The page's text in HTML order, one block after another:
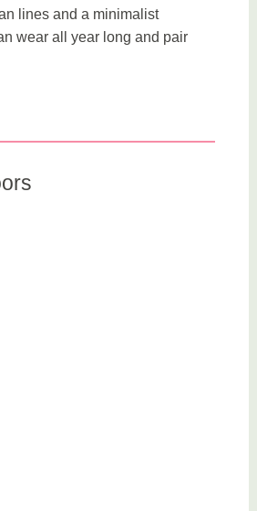
lines and a minimalist
wear all year long and pair